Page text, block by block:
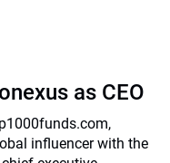
as CEO
influencer with the